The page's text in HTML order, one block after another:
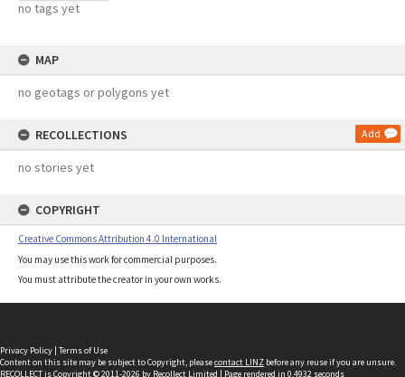
no tags yet
MAP
no geotags or polygons yet
RECOLLECTIONS Add
no stories yet
COPYRIGHT
Creative Commons Attribution 4.0 International
You may use this work for commercial purposes.
You must attribute the creator in your own works.
Privacy Policy | Terms of Use
Content on this site may be subject to Copyright, pleasecontact LINZ before any reuse if you are unsure.
RECOLLECTis Copyright © 2011-2026 by Recollect Limited | Page rendered in 0.4932 seconds